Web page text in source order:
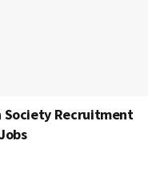
Society Recruitment